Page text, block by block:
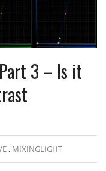
3 – Is it
, MIXINGLIGHT